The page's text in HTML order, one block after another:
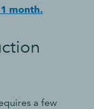
month.
a few